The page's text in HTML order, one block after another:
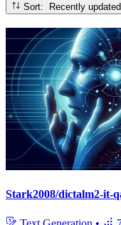
Sort: Recently updated
Stark2008/dictalm2-it-